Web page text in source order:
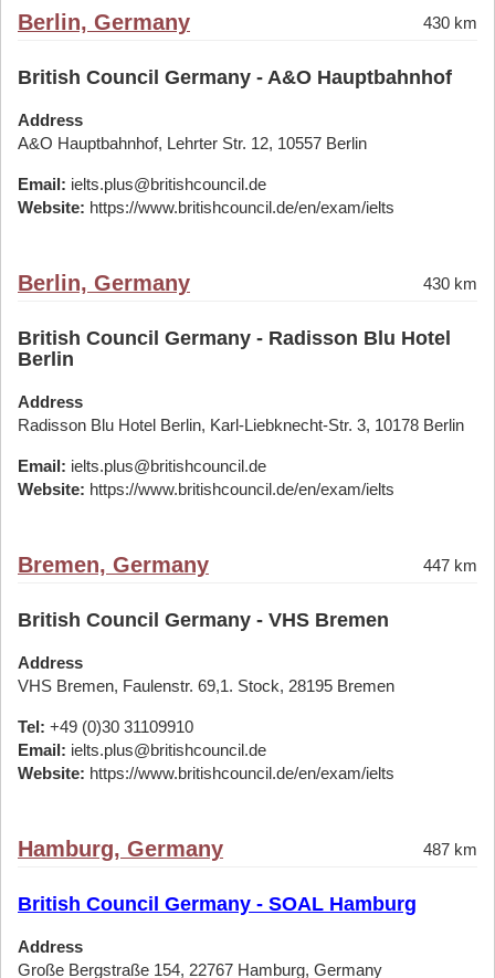
Berlin, Germany 430 km
British Council Germany - A&O Hauptbahnhof
Address
A&O Hauptbahnhof, Lehrter Str. 12, 10557 Berlin
Email: ielts.plus@britishcouncil.de
Website: https://www.britishcouncil.de/en/exam/ielts
Berlin, Germany 430 km
British Council Germany - Radisson Blu Hotel
Berlin
Address
Radisson Blu Hotel Berlin, Karl-Liebknecht-Str. 3, 10178 Berlin
Email: ielts.plus@britishcouncil.de
Website: https://www.britishcouncil.de/en/exam/ielts
Bremen, Germany 447 km
British Council Germany - VHS Bremen
Address
VHS Bremen, Faulenstr. 69,1. Stock, 28195 Bremen
Tel: +49 (0)30 31109910
Email: ielts.plus@britishcouncil.de
Website: https://www.britishcouncil.de/en/exam/ielts
Hamburg, Germany 487 km
British Council Germany - SOAL Hamburg
Address
Große Bergstraße 154, 22767 Hamburg, Germany